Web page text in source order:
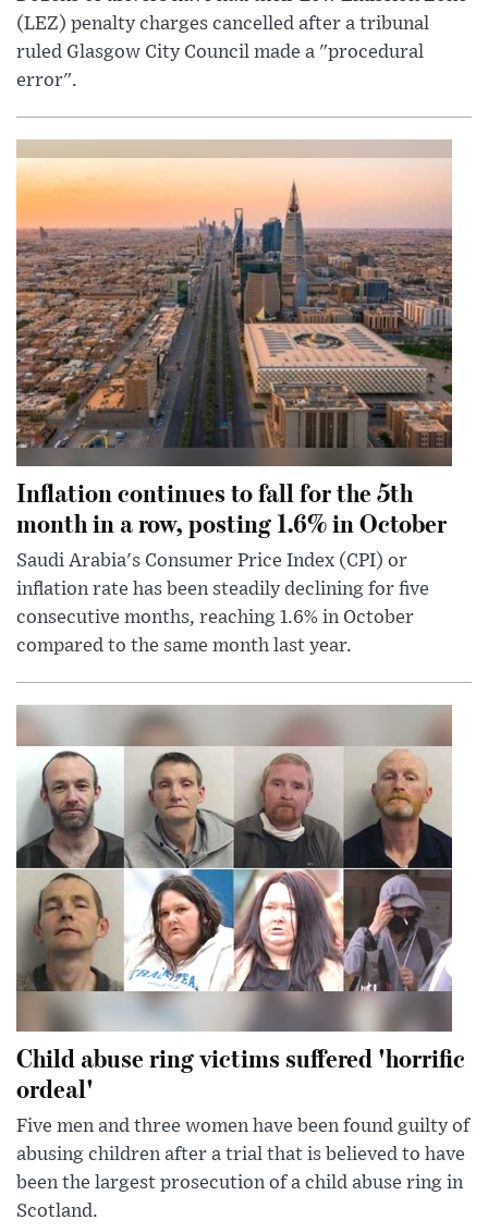
(LEZ) penalty charges cancelled after a tribunal
ruled Glasgow City Council made a "procedural
error".
Inflation continues to fall for the 5th
month in a row, posting 1.6% in October
Saudi Arabia's Consumer Price Index (CPI) or
inflation rate has been steadily declining for five
consecutive months, reaching 1.6% in October
compared to the same month last year.
Child abuse ring victims suffered 'horrific
ordeal'
Five men and three women have been found guilty of
abusing children after a trial that is believed to have
been the largest prosecution of a child abuse ring in
Scotland.